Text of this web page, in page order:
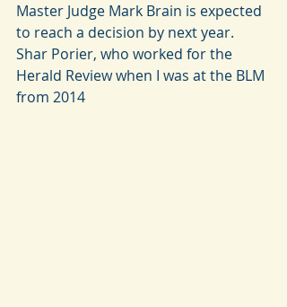
Master Judge Mark Brain is expected
to reach a decision by next year.
Shar Porier, who worked for the
Herald Review when I was at the BLM
from 2014